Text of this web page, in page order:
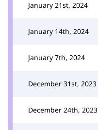
January 21st, 2024
January 14th, 2024
January 7th, 2024
December 31st, 2023
December 24th, 2023